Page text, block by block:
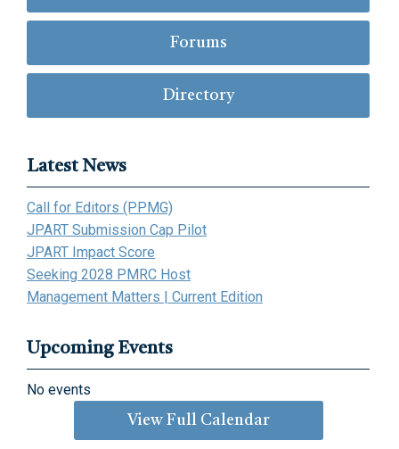
Forums
Directory
Latest News
Call for Editors (PPMG)
JPART Submission Cap Pilot
JPART Impact Score
Seeking 2028 PMRC Host
Management Matters | Current Edition
Upcoming Events
No events
View Full Calendar